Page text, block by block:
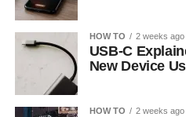
HOW TO 2 weeks ago
USB-C
New Device
HOW TO 2 weeks ago